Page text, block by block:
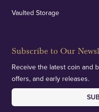
Vaulted Storage
Subscribe to Our
Receive the latest coin and
offers, and early releases.